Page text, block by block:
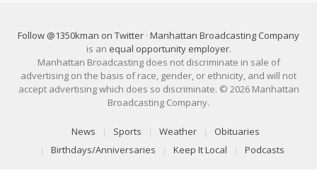
Follow @1350kman on Twitter · Manhattan Broadcasting Company
is an equal opportunity employer.
Manhattan Broadcasting does not discriminate in sale of
advertising on the basis of race, gender, or ethnicity, and will not
accept advertising which does so discriminate. © 2026 Manhattan
Broadcasting Company.
News Sports Weather
Obituaries
Birthdays/Anniversaries
Keep It Local Podcasts